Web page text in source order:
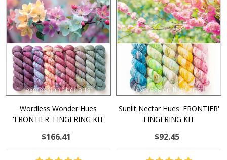
Wordless Wonder Hues
'FRONTIER' FINGERING KIT
$166.41
Sunlit Nectar Hues 'FRONTIER'
FINGERING KIT
$92.45